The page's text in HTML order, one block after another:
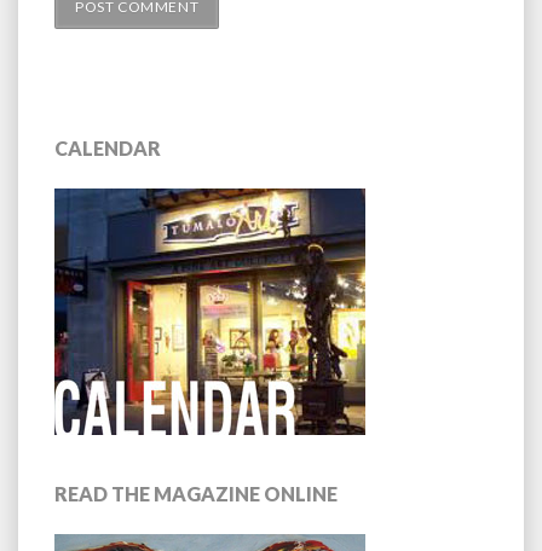
CALENDAR
READ THE MAGAZINE ONLINE